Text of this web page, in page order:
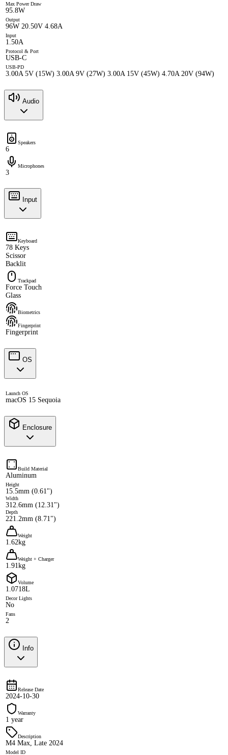
Max Power Draw
95.8W
Output
96W 20.50V 4.68A
Input
1.50A
Protocol & Port
USB-C
USB-PD
3.00A 5V (15W) 3.00A 9V (27W) 3.00A 15V (45W) 4.70A 20V (94W)
Audio
Speakers
6
Microphones
3
Input
Keyboard
78 Keys
Scissor
Backlit
Trackpad
Force Touch
Glass
Biometrics
Fingerprint
Fingerprint
OS
Launch OS
macOS 15 Sequoia
Enclosure
Build Material
Aluminum
Height
15.5mm (0.61")
Width
312.6mm (12.31")
Depth
221.2mm (8.71")
Weight
1.62kg
Weight + Charger
1.91kg
Volume
1.0718L
Decor Lights
No
Fans
2
Info
Release Date
2024-10-30
Warranty
1 year
Description
M4 Max, Late 2024
Model ID